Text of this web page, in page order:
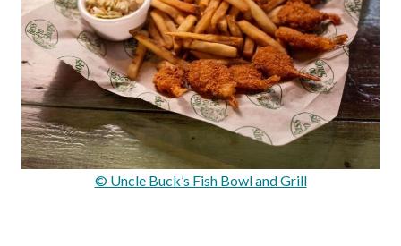
© Uncle Buck’s Fish Bowl and Grill